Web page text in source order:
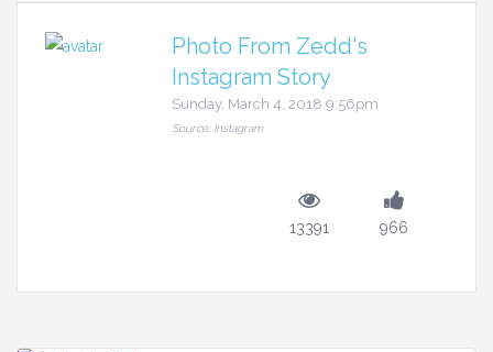
Photo From Zedd's
Instagram Story
Sunday, March 4, 2018 9:56pm
Source: Instagram
13391 966